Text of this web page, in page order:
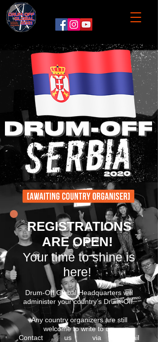
REGISTRATIONS
ARE OPEN!
Your time to shine is
here!
Drum-Off Global Headquarters will
administer your country’s Drum-Off.
Any country organizers are still
welcome to write to us.
Contact us via email